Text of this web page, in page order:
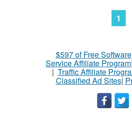
1
$597 of Free Software
Service Affiliate Program|
| Traffic Affiliate
Classified Ad Sites|